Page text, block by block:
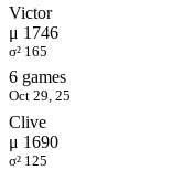
Victor
μ 1746
σ² 165
6 games
Oct 29, 25
Clive
μ 1690
σ² 125